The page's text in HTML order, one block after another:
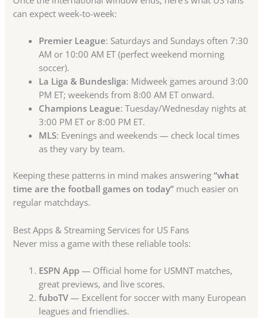
can expect week-to-week:
Premier League: Saturdays and Sundays often 7:30
AM or 10:00 AM ET (perfect weekend morning
soccer).
La Liga & Bundesliga: Midweek games around 3:00
PM ET; weekends from 8:00 AM ET onward.
Champions League: Tuesday/Wednesday nights at
3:00 PM ET or 8:00 PM ET.
MLS: Evenings and weekends — check local times
as they vary by team.
Keeping these patterns in mind makes answering“what
time are the football games on today” much easier on
regular matchdays.
Best Apps & Streaming Services for US Fans
Never miss a game with these reliable tools:
ESPN App — Official home for USMNT matches,
great previews, and live scores.
fuboTV — Excellent for soccer with many European
leagues and friendlies.